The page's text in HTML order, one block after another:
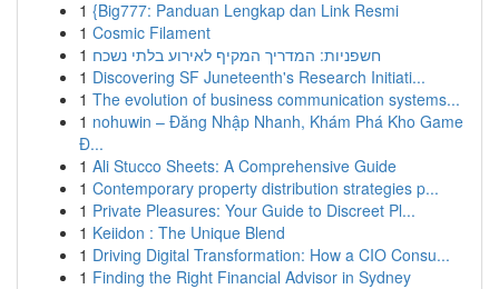
1 {Big777: Panduan Lengkap dan Link Resmi
1 Cosmic Filament
1 חשפניות: המדריך המקיף לאירוע בלתי נשכח
1 Discovering SF Juneteenth's Research Initiati...
1 The evolution of business communication systems...
1 nohuwin – Đăng Nhập Nhanh, Khám Phá Kho Game
Đ...
1 Ali Stucco Sheets: A Comprehensive Guide
1 Contemporary property distribution strategies p...
1 Private Pleasures: Your Guide to Discreet Pl...
1 Keiidon : The Unique Blend
1 Driving Digital Transformation: How a CIO Consu...
1 Finding the Right Financial Advisor in Sydney